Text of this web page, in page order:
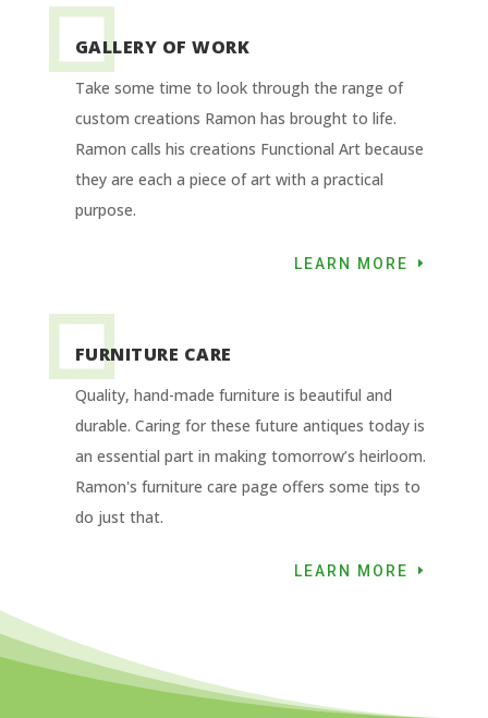
GALLERY OF WORK
Take some time to look through the range of
custom creations Ramon has brought to life.
Ramon calls his creations Functional Art because
they are each a piece of art with a practical
purpose.
LEARN MORE
FURNITURE CARE
Quality, hand-made furniture is beautiful and
durable. Caring for these future antiques today is
an essential part in making tomorrow’s heirloom.
Ramon's furniture care page offers some tips to
do just that.
LEARN MORE